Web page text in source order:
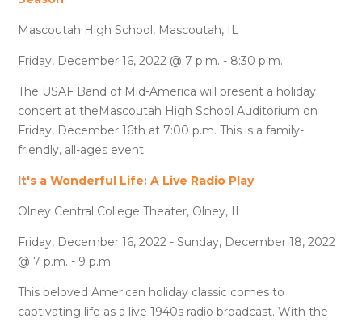
Mascoutah High School, Mascoutah, IL
Friday, December 16, 2022 @ 7 p.m. - 8:30 p.m.
The USAF Band of Mid-America will present a holiday
concert at theMascoutah High School Auditorium on
Friday, December 16th at 7:00 p.m. This is a family-
friendly, all-ages event.
It's a Wonderful Life: A Live Radio Play
Olney Central College Theater, Olney, IL
Friday, December 16, 2022 - Sunday, December 18, 2022
@ 7 p.m. - 9 p.m.
This beloved American holiday classic comes to
captivating life as a live 1940s radio broadcast. With the